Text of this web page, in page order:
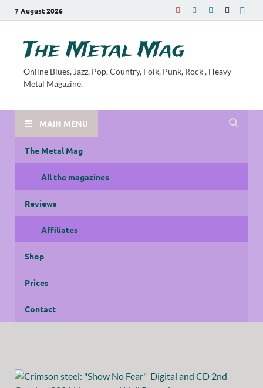
7 August 2026
The Metal Mag
Online Blues, Jazz, Pop, Country, Folk, Punk, Rock , Heavy
Metal Magazine.
MAIN MENU
The Metal Mag
All the magazines
Reviews
Affiliates
Shop
Prices
Contact